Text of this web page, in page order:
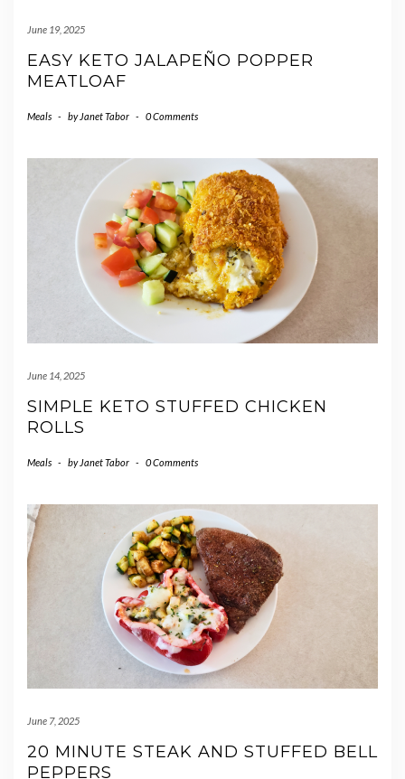
June 19, 2025
EASY KETO JALAPEÑO POPPER
MEATLOAF
Meals - by Janet Tabor - 0 Comments
June 14, 2025
SIMPLE KETO STUFFED CHICKEN
ROLLS
Meals - by Janet Tabor - 0 Comments
June 7, 2025
20 MINUTE STEAK AND STUFFED BELL
PEPPERS